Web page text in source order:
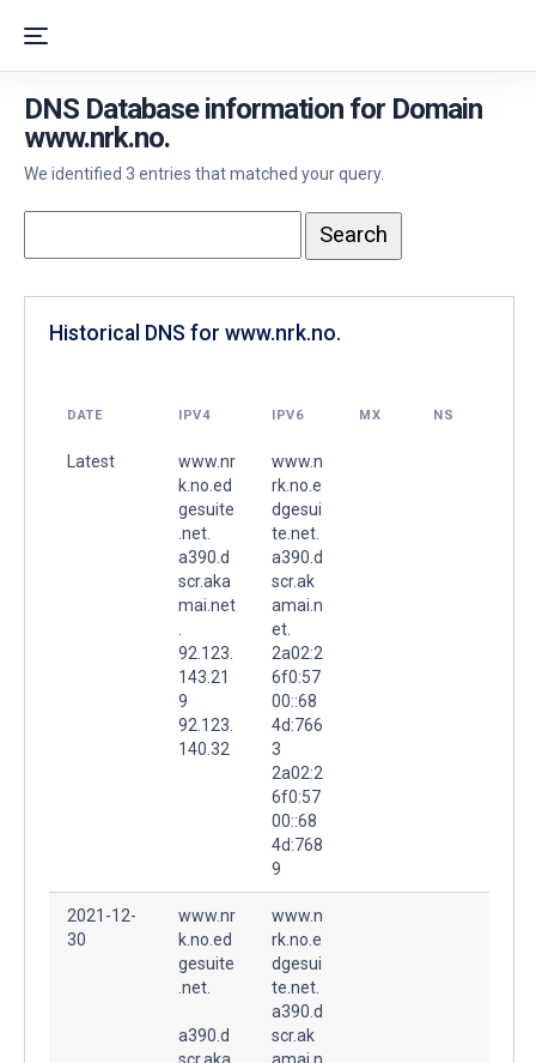
DNS Database information for Domain
www.nrk.no.
We identified 3 entries that matched your query.
Historical DNS for www.nrk.no.
DATE IPV4 IPV6 MX NS
Latest
www.nr
k.no.ed
gesuite
.net.
a390.d
scr.aka
mai.net
92.123.
143.21
9
92.123.
140.32
www.n
rk.no.e
dgesui
te.net.
a390.d
scr.ak
amai.n
et.
2a02:2
6f0:57
00::68
4d:766
3
2a02:2
6f0:57
00::68
4d:768
9
2021-12-
30
www.nr
k.no.ed
gesuite
.net.
a390.d
scr.aka
www.n
rk.no.e
dgesui
te.net.
a390.d
scr.ak
amai.n